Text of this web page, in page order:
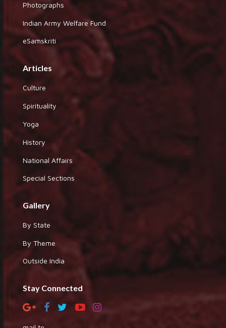
Photographs
Indian Army Welfare Fund
eSamskriti
Articles
Culture
Spirituality
Yoga
History
National Affairs
Special Sections
Gallery
By State
By Theme
Outside India
Stay Connected